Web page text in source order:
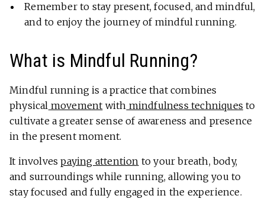
Remember to stay present, focused, and mindful,
and to enjoy the journey of mindful running.
What is Mindful Running?
Mindful running is a practice that combines
physical movement with mindfulness techniques to
cultivate a greater sense of awareness and presence
in the present moment.
It involvespaying attention to your breath, body,
and surroundings while running, allowing you to
stay focused and fully engaged in the experience.